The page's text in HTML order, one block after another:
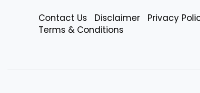
Contact Us Disclaimer
Privacy
Terms & Conditions